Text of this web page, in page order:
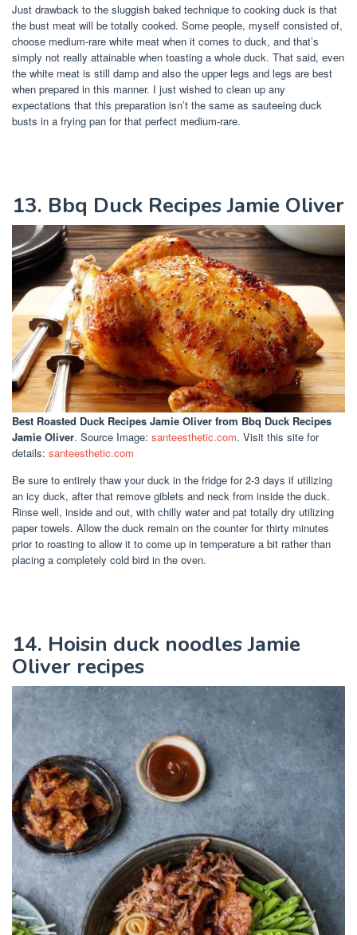
Just drawback to the sluggish baked technique to cooking duck is that
the bust meat will be totally cooked. Some people, myself consisted of,
choose medium-rare white meat when it comes to duck, and that’s
simply not really attainable when toasting a whole duck. That said, even
the white meat is still damp and also the upper legs and legs are best
when prepared in this manner. I just wished to clean up any
expectations that this preparation isn’t the same as sauteeing duck
busts in a frying pan for that perfect medium-rare.
13. Bbq Duck Recipes Jamie Oliver
Best Roasted Duck Recipes Jamie Oliver from Bbq Duck Recipes
Jamie Oliver. Source Image: santeesthetic.com. Visit this site for
details: santeesthetic.com
Be sure to entirely thaw your duck in the fridge for 2-3 days if utilizing
an icy duck, after that remove giblets and neck from inside the duck.
Rinse well, inside and out, with chilly water and pat totally dry utilizing
paper towels. Allow the duck remain on the counter for thirty minutes
prior to roasting to allow it to come up in temperature a bit rather than
placing a completely cold bird in the oven.
14. Hoisin duck noodles Jamie
Oliver recipes